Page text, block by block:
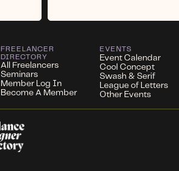
FREELANCER
DIRECTORY
All Freelancers
Seminars
Member Log In
Become A Member
EVENTS
Event Calendar
Cool Concept
Swash & Serif
League of Letters
Other Events